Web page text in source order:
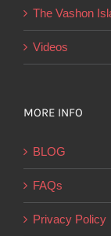
The Vashon
Videos
MORE INFO
BLOG
FAQs
Privacy Policy